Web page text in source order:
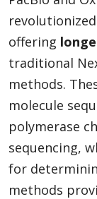
offering
traditional
methods.
molecule
polymerase
sequencing,
for
methods